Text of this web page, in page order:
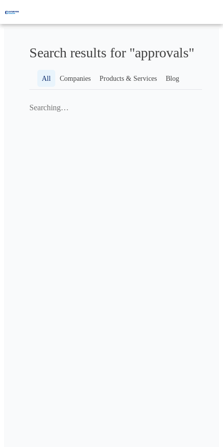
Search results for "approvals"
All Companies Products & Services Blog
Searching…